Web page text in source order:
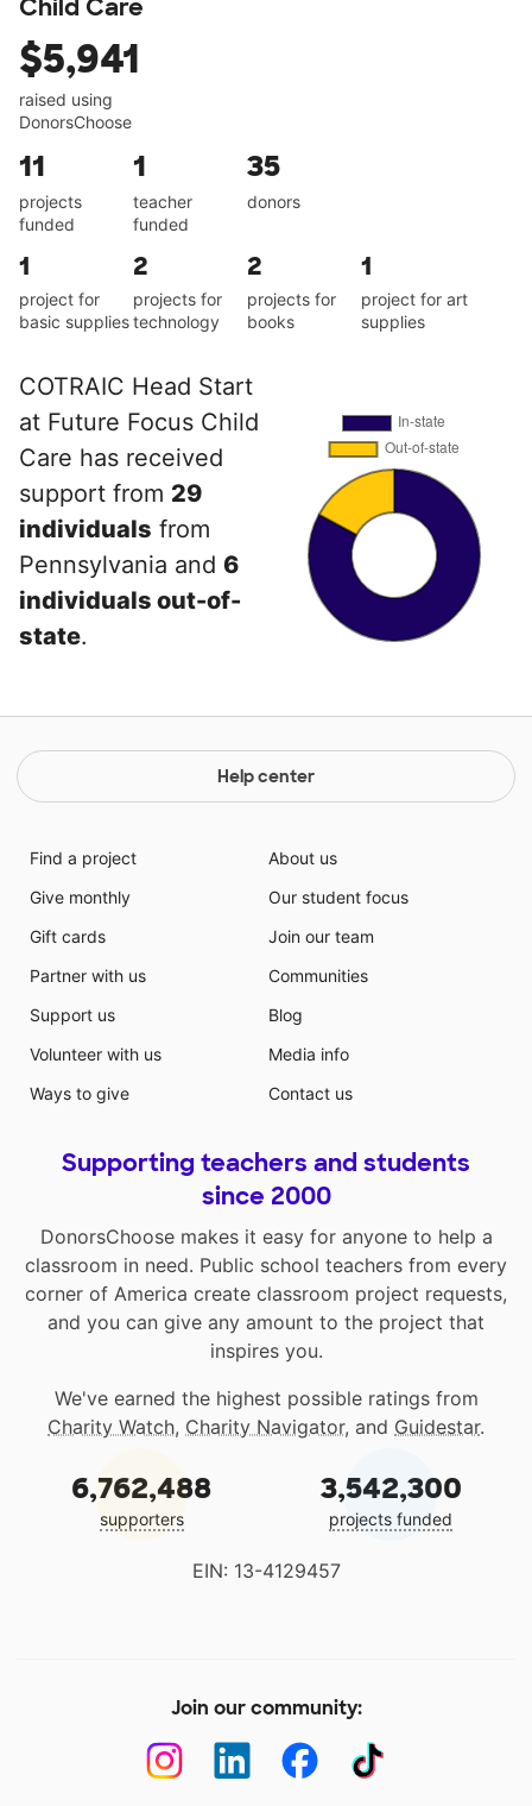
Child Care
$5,941
raised using
DonorsChoose
11
projects
funded
1
teacher
funded
35
donors
1
project for
basic supplies
2
projects for
technology
2
projects for
books
1
project for art
supplies
COTRAIC Head Start
at Future Focus Child
Care has received
support from 29
individuals from
Pennsylvania and 6
individuals out-of-
state.
Help center
Find a project
Give monthly
Gift cards
Partner with us
Support us
Volunteer with us
Ways to give
About us
Our student focus
Join our team
Communities
Blog
Media info
Contact us
Supporting teachers and students
since 2000
DonorsChoose makes it easy for anyone to help a
classroom in need. Public school teachers from every
corner of America create classroom project requests,
and you can give any amount to the project that
inspires you.
We've earned the highest possible ratings from
Charity Watch, Charity Navigator, and Guidestar.
6,762,488
supporters
3,542,300
projects funded
EIN: 13-4129457
Join our community: